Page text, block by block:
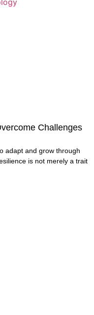
Challenges
adapt and grow through
is not merely a trait